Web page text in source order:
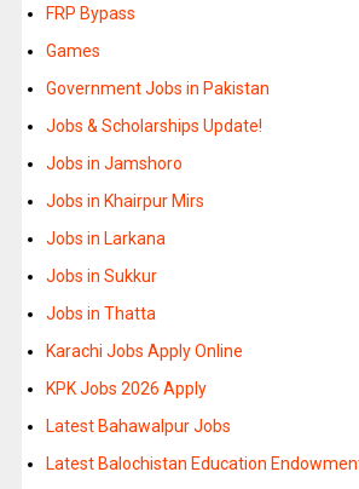
FRP Bypass
Games
Government Jobs in Pakistan
Jobs & Scholarships Update!
Jobs in Jamshoro
Jobs in Khairpur Mirs
Jobs in Larkana
Jobs in Sukkur
Jobs in Thatta
Karachi Jobs Apply Online
KPK Jobs 2026 Apply
Latest Bahawalpur Jobs
Latest Balochistan Education